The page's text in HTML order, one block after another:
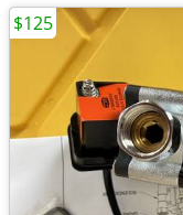
$125